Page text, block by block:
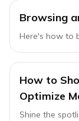
Browsing
Here's how to
How to
Optimize
Shine the